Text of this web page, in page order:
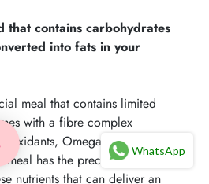
that contains carbohydrates
into fats in your
meal that contains limited
with a fibre complex
Omega-3 and
meal has the precise
nutrients that can deliver an
WhatsApp